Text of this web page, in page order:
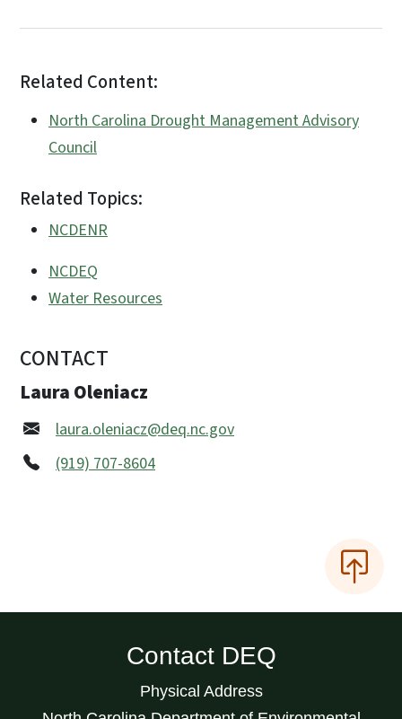
Related Content:
North Carolina Drought Management Advisory
Council
Related Topics:
NCDENR
NCDEQ
Water Resources
CONTACT
Laura Oleniacz
laura.oleniacz@deq.nc.gov
(919) 707-8604
Contact DEQ
Physical Address